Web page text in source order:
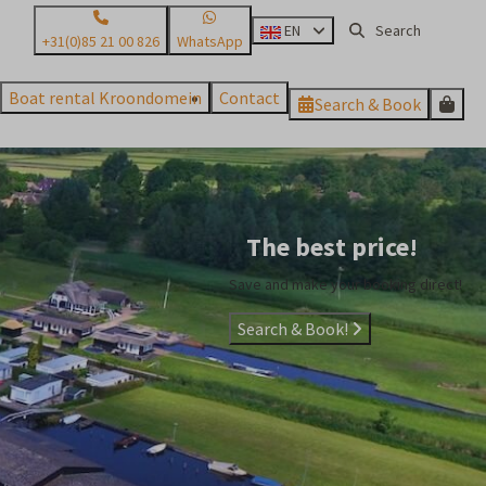
+31(0)85 21 00 826 WhatsApp
EN
Boat rental Kroondomein Contact Search & Book
The best price!
Save and make your booking direct!
Search & Book!